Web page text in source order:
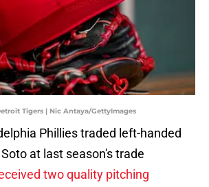
Tigers | Nic Antaya/GettyImages
Phillies traded left-handed
at last season's trade
two quality pitching